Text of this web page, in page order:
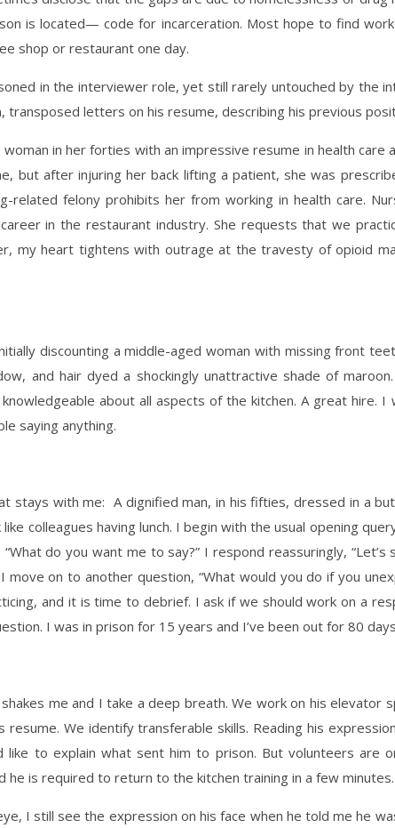
is located— code for incarceration. Most hope to find
shop or restaurant one day.
in the interviewer role, yet still rarely untouched by the
transposed letters on his resume, describing his previous
in her forties with an impressive resume in health
but after injuring her back lifting a patient, she was
related felony prohibits her from working in health care.
in the restaurant industry. She requests that we
my heart tightens with outrage at the travesty of opioid
discounting a middle-aged woman with missing front
and hair dyed a shockingly unattractive shade of
about all aspects of the kitchen. A great
saying anything.
stays with me: A dignified man, in his fifties, dressed in a
colleagues having lunch. I begin with the usual opening
do you want me to say?” I respond reassuringly,
move on to another question, “What would you do if you
and it is time to debrief. I ask if we should work on a
I was in prison for 15 years and I’ve been out for 80
me and I take a deep breath. We work on his
resume. We identify transferable skills. Reading his
like to explain what sent him to prison. But volunteers are
he is required to return to the kitchen training in a few
I still see the expression on his face when he told me he